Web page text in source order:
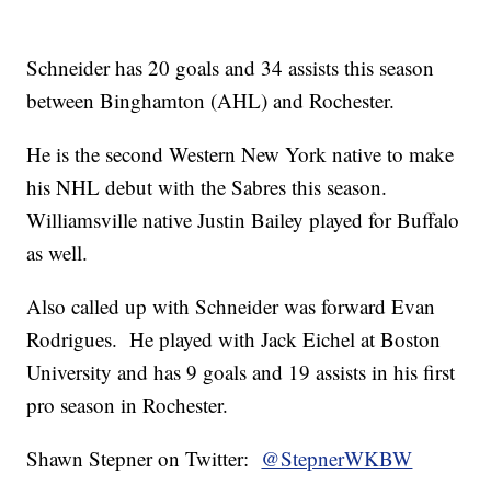
Schneider has 20 goals and 34 assists this season
between Binghamton (AHL) and Rochester.
He is the second Western New York native to make
his NHL debut with the Sabres this season.
Williamsville native Justin Bailey played for Buffalo
as well.
Also called up with Schneider was forward Evan
Rodrigues. He played with Jack Eichel at Boston
University and has 9 goals and 19 assists in his first
pro season in Rochester.
Shawn Stepner on Twitter: @StepnerWKBW